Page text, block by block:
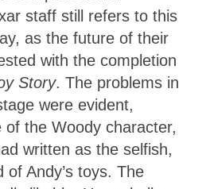
staff still refers to this
as the future of their
with the completion
Story. The problems in
were evident,
of the Woody character,
written as the selfish,
of Andy’s toys. The